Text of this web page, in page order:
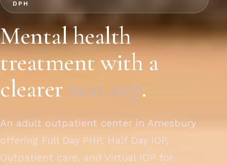
DPH
Mental health
treatment with a
clearer next step.
An adult outpatient center in Amesbury
offering Full Day PHP, Half Day IOP,
Outpatient care, and Virtual IOP for